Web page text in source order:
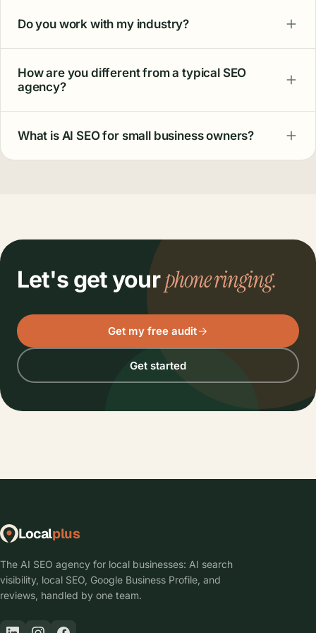
Do you work with my industry?
How are you different from a typical SEO
agency?
What is AI SEO for small business owners?
Let's get yourphone ringing.
Get my free audit
Get started
Localplus
The AI SEO agency for local businesses: AI search
visibility, local SEO, Google Business Profile, and
reviews, handled by one team.